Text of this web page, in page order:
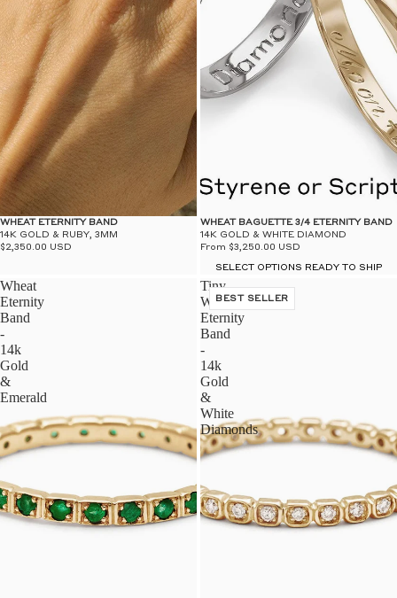
WHEAT ETERNITY BAND
14K GOLD & RUBY, 3MM
$2,350.00 USD
WHEAT BAGUETTE 3/4 ETERNITY BAND
14K GOLD & WHITE DIAMOND
From $3,250.00 USD
SELECT OPTIONS READY TO SHIP
Wheat
Eternity
Band
-
14k
Gold
&
Emerald
Tiny
Wheat
Eternity
Band
-
14k
Gold
&
White
Diamonds
BEST SELLER